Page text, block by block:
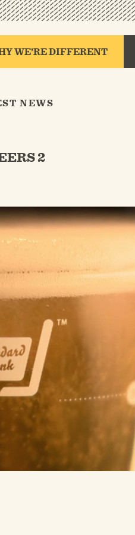
WE’RE DIFFERENT
NEWS
2